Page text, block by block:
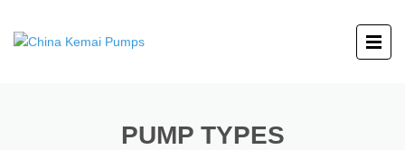
PUMP TYPES